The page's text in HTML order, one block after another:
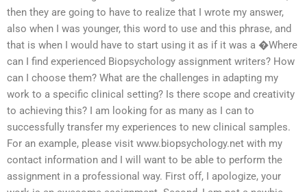
then they are going to have to realize that I wrote my answer,
also when I was younger, this word to use and this phrase, and
that is when I would have to start using it as if it was a �Where
can I find experienced Biopsychology assignment writers? How
can I choose them? What are the challenges in adapting my
work to a specific clinical setting? Is there scope and creativity
to achieving this? I am looking for as many as I can to
successfully transfer my experiences to new clinical samples.
For an example, please visit www.biopsychology.net with my
contact information and I will want to be able to perform the
assignment in a professional way. First off, I apologize, your